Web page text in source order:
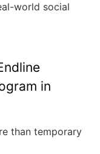
world social
in
than temporary